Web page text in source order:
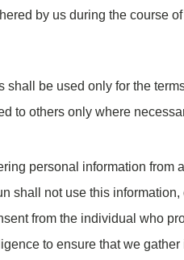
by us during the course
be used only for the
to others only where
personal information from
shall not use this
from the individual who
to ensure that we